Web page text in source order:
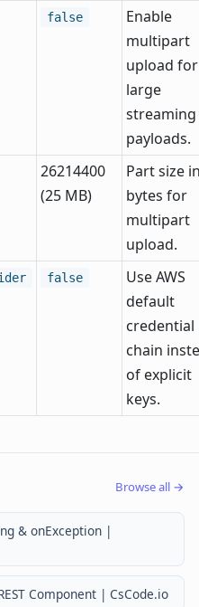
false
Enable
multipart
upload for
large
streaming
payloads.
26214400
(25 MB)
Part size
bytes for
multipart
upload.
false
Use AWS
default
credential
chain
of explicit
keys.
Browse all →
& onException |
Component | CsCode.io